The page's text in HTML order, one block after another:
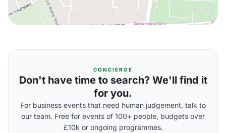
CONCIERGE
Don't have time to search? We'll find it
for you.
For business events that need human judgement, talk to
our team. Free for events of 100+ people, budgets over
£10k or ongoing programmes.